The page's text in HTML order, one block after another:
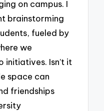
on campus. I
brainstorming
fueled by
we
initiatives. Isn’t it
space can
friendships